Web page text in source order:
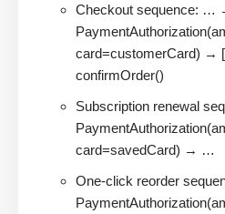
Checkout sequence: …
card=customerCard) →
confirmOrder()
Subscription renewal
card=savedCard) → …
One-click reorder